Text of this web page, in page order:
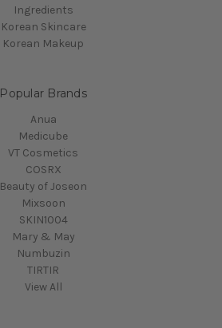
Ingredients
Korean Skincare
Korean Makeup
Popular Brands
Anua
Medicube
VT Cosmetics
COSRX
Beauty of Joseon
Mixsoon
SKIN1004
Mary & May
Numbuzin
TIRTIR
View All